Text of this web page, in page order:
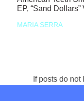
EP, “Sand Dollars”
MARIA SERRA
If posts do